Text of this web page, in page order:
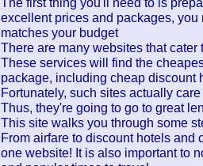
excellent prices and packages,
matches your budget
There are many websites that
These services will find the
package, including cheap discount
Fortunately, such sites actually
Thus, they're going to go to great
This site walks you through some
From airfare to discount hotels and
one website! It is also important to